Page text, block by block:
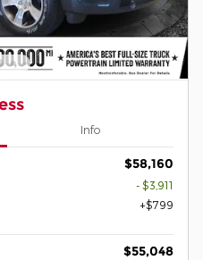
Info
$58,160
- $3,911
$799
$55,048